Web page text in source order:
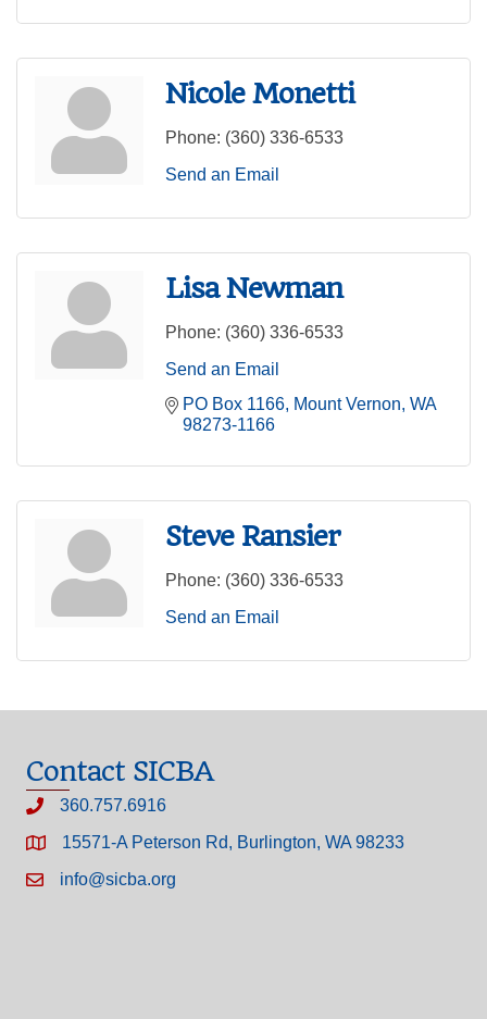
Nicole Monetti
Phone: (360) 336-6533
Send an Email
Lisa Newman
Phone: (360) 336-6533
Send an Email
PO Box 1166 Mount Vernon WA
98273-1166
Steve Ransier
Phone: (360) 336-6533
Send an Email
Contact SICBA
360.757.6916
15571-A Peterson Rd, Burlington, WA 98233
info@sicba.org